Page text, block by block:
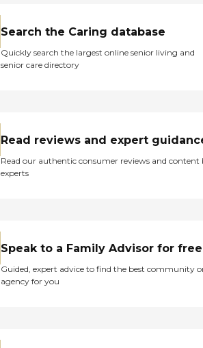
Search the Caring database
Quickly search the largest online senior living and
senior care directory
Read reviews and expert
Read our authentic consumer reviews and content
experts
Speak to a Family Advisor for free
Guided, expert advice to find the best community
agency for you